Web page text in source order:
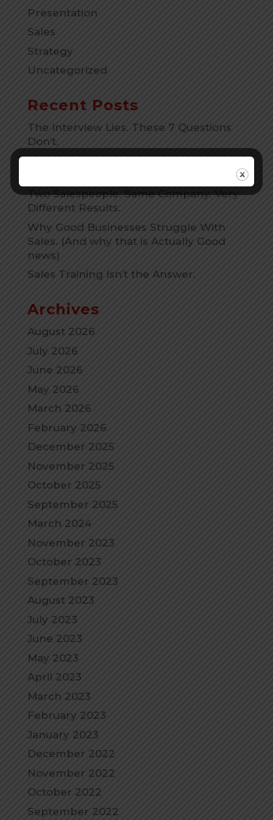
Presentation
Sales
Strategy
Uncategorized
Recent Posts
The Interview Lies. These 7 Questions
Don’t.
The Ghosting Email That Works 90% Of
Two Salespeople. Same Company. Very
Different Results.
Why Good Businesses Struggle With
Sales. (And why that is Actually Good
news)
Sales Training Isn’t the Answer.
Archives
August 2026
July 2026
June 2026
May 2026
March 2026
February 2026
December 2025
November 2025
October 2025
September 2025
March 2024
November 2023
October 2023
September 2023
August 2023
July 2023
June 2023
May 2023
April 2023
March 2023
February 2023
January 2023
December 2022
November 2022
October 2022
September 2022